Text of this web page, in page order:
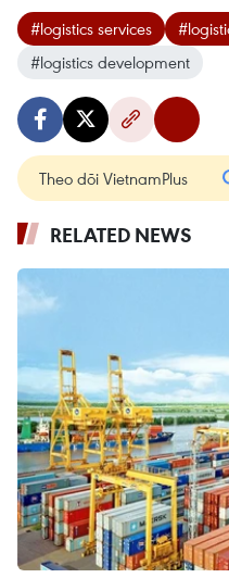
#logistics services
#logistics development
Theo dõi VietnamPlus
RELATED NEWS